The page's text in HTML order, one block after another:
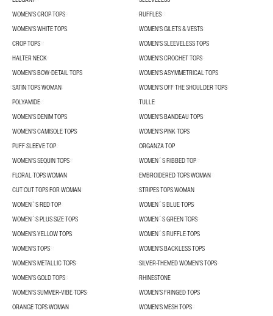
WOMEN'S CROP TOPS
RUFFLES
WOMEN'S WHITE TOPS
WOMEN'S GILETS & VESTS
CROP TOPS
WOMEN'S SLEEVELESS TOPS
HALTER NECK
WOMEN'S CROCHET TOPS
WOMEN’S BOW-DETAIL TOPS
WOMEN'S ASYMMETRICAL TOPS
SATIN TOPS WOMAN
WOMEN'S OFF THE SHOULDER TOPS
POLYAMIDE
TULLE
WOMEN'S DENIM TOPS
WOMEN'S BANDEAU TOPS
WOMEN'S CAMISOLE TOPS
WOMEN'S PINK TOPS
PUFF SLEEVE TOP
ORGANZA TOP
WOMEN'S SEQUIN TOPS
WOMEN´S RIBBED TOP
FLORAL TOPS WOMAN
EMBROIDERED TOPS WOMAN
CUT OUT TOPS FOR WOMAN
STRIPES TOPS WOMAN
WOMEN´S RED TOP
WOMEN´S BLUE TOPS
WOMEN´S PLUS SIZE TOPS
WOMEN´S GREEN TOPS
WOMEN'S YELLOW TOPS
WOMEN´S RUFFLE TOPS
WOMEN'S TOPS
WOMEN'S BACKLESS TOPS
WOMEN'S METALLIC TOPS
SILVER-THEMED WOMEN'S TOPS
WOMEN’S GOLD TOPS
RHINESTONE
WOMEN'S SUMMER-VIBE TOPS
WOMEN’S FRINGED TOPS
ORANGE TOPS WOMAN
WOMEN'S MESH TOPS